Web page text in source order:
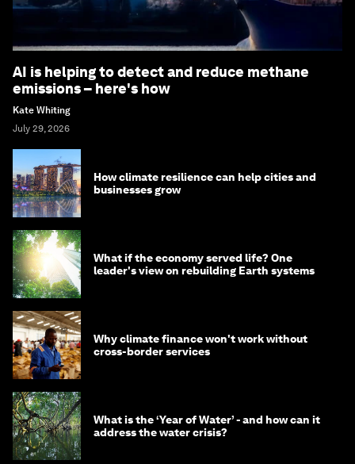
AI is helping to detect and reduce methane
emissions – here's how
Kate Whiting
July 29, 2026
How climate resilience can help cities and
businesses grow
What if the economy served life? One
leader's view on rebuilding Earth systems
Why climate finance won't work without
cross-border services
What is the ‘Year of Water’ - and how can it
address the water crisis?